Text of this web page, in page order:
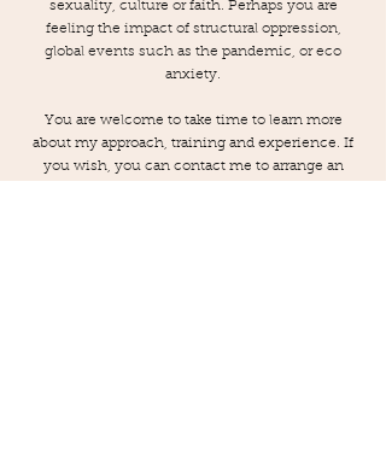
sexuality, culture or faith. Perhaps you are
feeling the impact of structural oppression,
global events such as the pandemic, or eco
anxiety.
You are welcome to take time to learn more
about my approach, training and experience. If
you wish, you can contact me to arrange an